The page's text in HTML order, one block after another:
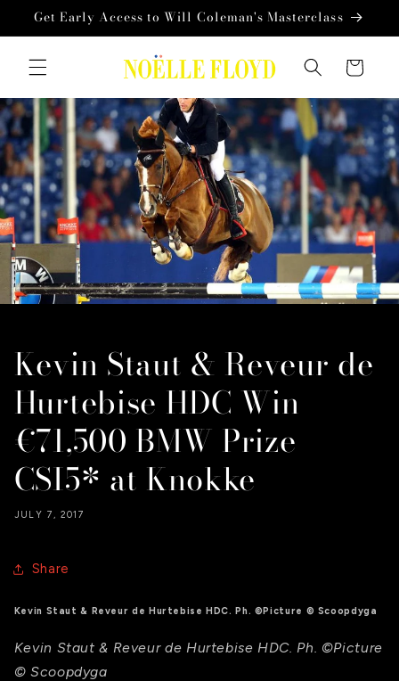
Skip to
Get Early Access to Will Coleman's Masterclass
Cart
Kevin Staut & Reveur de
Hurtebise HDC Win
€71,500 BMW Prize
CSI5* at Knokke
JULY 7, 2017
Share
Kevin Staut & Reveur de Hurtebise HDC. Ph. ©Picture © Scoopdyga
Kevin Staut & Reveur de Hurtebise HDC. Ph. ©Picture
© Scoopdyga